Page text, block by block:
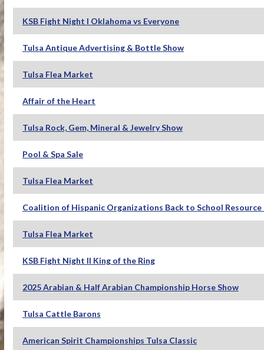
KSB Fight Night I Oklahoma vs Everyone
Tulsa Antique Advertising & Bottle Show
Tulsa Flea Market
Affair of the Heart
Tulsa Rock, Gem, Mineral & Jewelry Show
Pool & Spa Sale
Tulsa Flea Market
Coalition of Hispanic Organizations Back to School Resource
Tulsa Flea Market
KSB Fight Night II King of the Ring
2025 Arabian & Half Arabian Championship Horse Show
Tulsa Cattle Barons
American Spirit Championships Tulsa Classic